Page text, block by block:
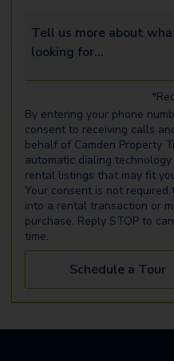
Tell us more about what
By entering your phone
consent to receiving calls
behalf of Camden Property
automatic dialing
rental listings that may fit
Your consent is not required
into a rental transaction or
purchase. Reply STOP to
time.
Schedule a Tour